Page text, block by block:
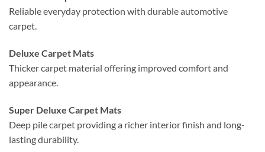
Reliable everyday protection with durable automotive
carpet.
Deluxe Carpet Mats
Thicker carpet material offering improved comfort and
appearance.
Super Deluxe Carpet Mats
Deep pile carpet providing a richer interior finish and long-
lasting durability.